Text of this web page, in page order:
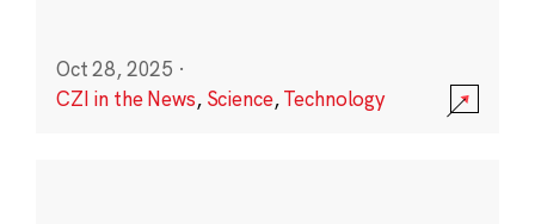
Oct 28, 2025 ·
CZI in the News, Science,Technology